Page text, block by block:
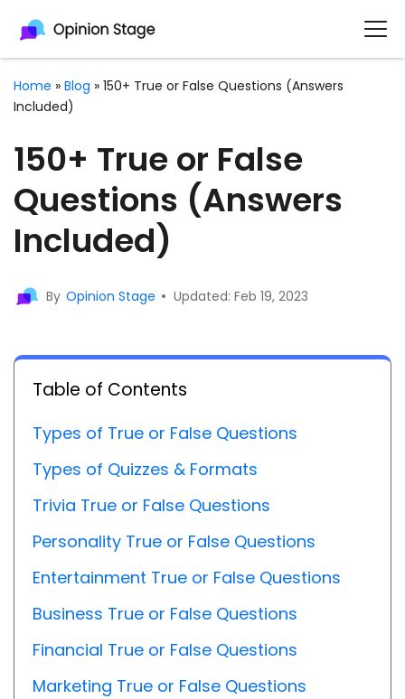
Home » Blog » 150+ True or False Questions (Answers
Included)
150+ True or False
Questions (Answers
Included)
By Opinion Stage Updated: Feb 19, 2023
Table of Contents
Types of True or False Questions
Types of Quizzes & Formats
Trivia True or False Questions
Personality True or False Questions
Entertainment True or False Questions
Business True or False Questions
Financial True or False Questions
Marketing True or False Questions